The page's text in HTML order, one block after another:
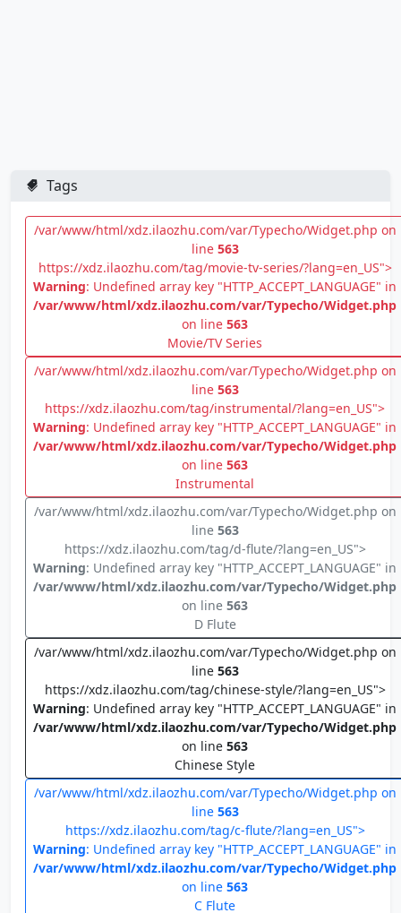
Tags
/var/www/html/xdz.ilaozhu.com/var/Typecho/Widget.php on
line 563
https://xdz.ilaozhu.com/tag/movie-tv-series/?lang=en_US">
Warning: Undefined array key "HTTP_ACCEPT_LANGUAGE" in
/var/www/html/xdz.ilaozhu.com/var/Typecho/Widget.php
on line 563
Movie/TV Series
/var/www/html/xdz.ilaozhu.com/var/Typecho/Widget.php on
line 563
https://xdz.ilaozhu.com/tag/instrumental/?lang=en_US">
Warning: Undefined array key "HTTP_ACCEPT_LANGUAGE" in
/var/www/html/xdz.ilaozhu.com/var/Typecho/Widget.php
on line 563
Instrumental
/var/www/html/xdz.ilaozhu.com/var/Typecho/Widget.php on
line 563
https://xdz.ilaozhu.com/tag/d-flute/?lang=en_US">
Warning: Undefined array key "HTTP_ACCEPT_LANGUAGE" in
/var/www/html/xdz.ilaozhu.com/var/Typecho/Widget.php
on line 563
D Flute
/var/www/html/xdz.ilaozhu.com/var/Typecho/Widget.php on
line 563
https://xdz.ilaozhu.com/tag/chinese-style/?lang=en_US">
Warning: Undefined array key "HTTP_ACCEPT_LANGUAGE" in
/var/www/html/xdz.ilaozhu.com/var/Typecho/Widget.php
on line 563
Chinese Style
/var/www/html/xdz.ilaozhu.com/var/Typecho/Widget.php on
line 563
https://xdz.ilaozhu.com/tag/c-flute/?lang=en_US">
Warning: Undefined array key "HTTP_ACCEPT_LANGUAGE" in
/var/www/html/xdz.ilaozhu.com/var/Typecho/Widget.php
on line 563
C Flute